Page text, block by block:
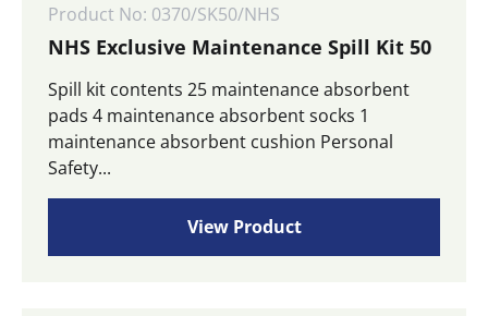
Product No: 0370/SK50/NHS
NHS Exclusive Maintenance Spill Kit 50
Spill kit contents 25 maintenance absorbent
pads 4 maintenance absorbent socks 1
maintenance absorbent cushion Personal
Safety...
View Product